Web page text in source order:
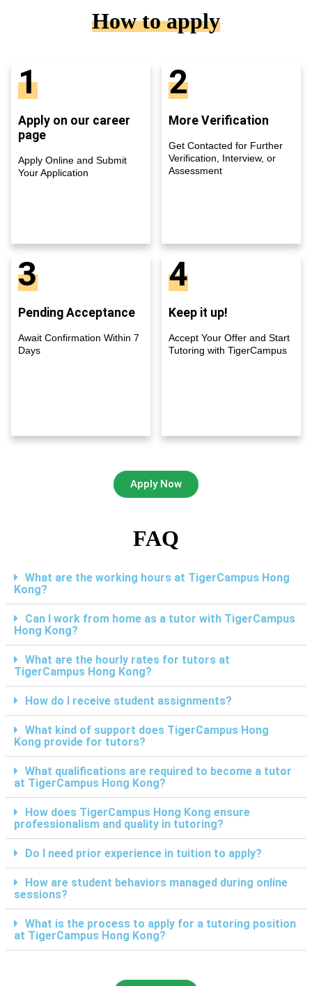
How to apply
1
Apply on our career
page
Apply Online and Submit
Your Application
2
More Verification
Get Contacted for Further
Verification, Interview, or
Assessment
3
Pending Acceptance
Await Confirmation Within 7
Days
4
Keep it up!
Accept Your Offer and Start
Tutoring with TigerCampus
Apply Now
FAQ
What are the working hours at TigerCampus Hong
Kong?
Can I work from home as a tutor with TigerCampus
Hong Kong?
What are the hourly rates for tutors at
TigerCampus Hong Kong?
How do I receive student assignments?
What kind of support does TigerCampus Hong
Kong provide for tutors?
What qualifications are required to become a tutor
at TigerCampus Hong Kong?
How does TigerCampus Hong Kong ensure
professionalism and quality in tutoring?
Do I need prior experience in tuition to apply?
How are student behaviors managed during online
sessions?
What is the process to apply for a tutoring position
at TigerCampus Hong Kong?